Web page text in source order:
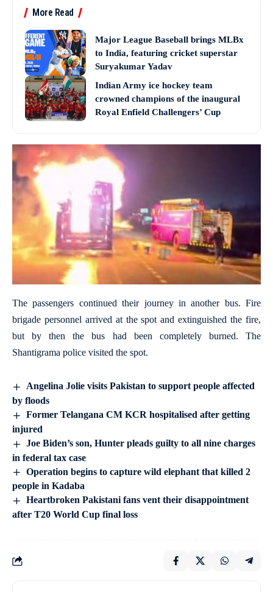
More Read
Major League Baseball brings MLBx
to India, featuring cricket superstar
Suryakumar Yadav
Indian Army ice hockey team
crowned champions of the inaugural
Royal Enfield Challengers’ Cup
The passengers continued their journey in another bus. Fire
brigade personnel arrived at the spot and extinguished the fire,
but by then the bus had been completely burned. The
Shantigrama police visited the spot.
Angelina Jolie visits Pakistan to support people affected
by floods
Former Telangana CM KCR hospitalised after getting
injured
Joe Biden’s son, Hunter pleads guilty to all nine charges
in federal tax case
Operation begins to capture wild elephant that killed 2
people in Kadaba
Heartbroken Pakistani fans vent their disappointment
after T20 World Cup final loss